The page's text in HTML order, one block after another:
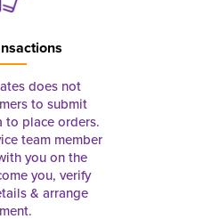
does not
to submit
to place orders.
team member
you on the
you, verify
& arrange